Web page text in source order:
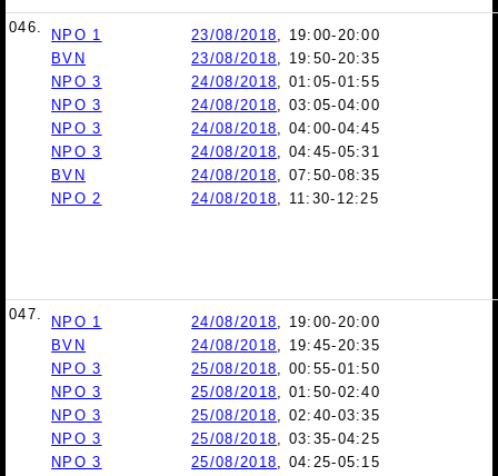
046. NPO 1 23/08/2018, 19:00-20:00
BVN
23/08/2018, 19:50-20:35
NPO 3
24/08/2018, 01:05-01:55
NPO 3
24/08/2018, 03:05-04:00
NPO 3
24/08/2018, 04:00-04:45
NPO 3
24/08/2018, 04:45-05:31
BVN
24/08/2018, 07:50-08:35
NPO 2
24/08/2018, 11:30-12:25
047. NPO 1 24/08/2018, 19:00-20:00
BVN
24/08/2018, 19:45-20:35
NPO 3
25/08/2018, 00:55-01:50
NPO 3
25/08/2018, 01:50-02:40
NPO 3
25/08/2018, 02:40-03:35
NPO 3
25/08/2018, 03:35-04:25
NPO 3
25/08/2018, 04:25-05:15